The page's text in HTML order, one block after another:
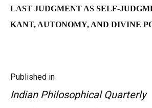
LAST JUDGMENT AS SELF-
KANT, AUTONOMY, AND DIVINE
Published in
Indian Philosophical Quarterly